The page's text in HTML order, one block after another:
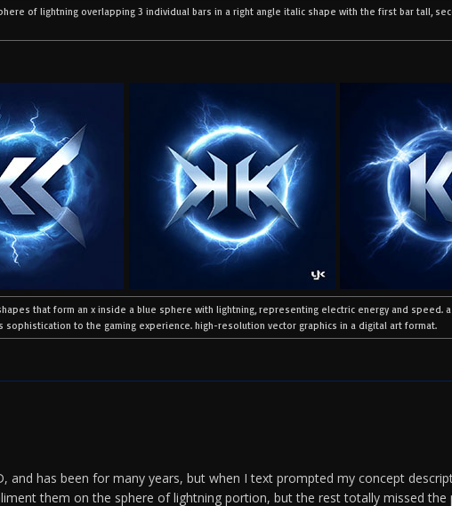
of lightning overlapping 3 individual bars in a right angle italic shape with the first bar tall,
that form an x inside a blue sphere with lightning, representing electric energy and speed.
to the gaming experience. high-resolution vector graphics in a digital art format.
and has been for many years, but when I text prompted my concept
them on the sphere of lightning portion, but the rest totally missed